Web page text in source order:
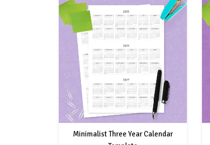
Minimalist Three Year Calendar